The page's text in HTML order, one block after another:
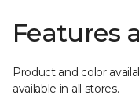
Features
Product and color
available in all stores.